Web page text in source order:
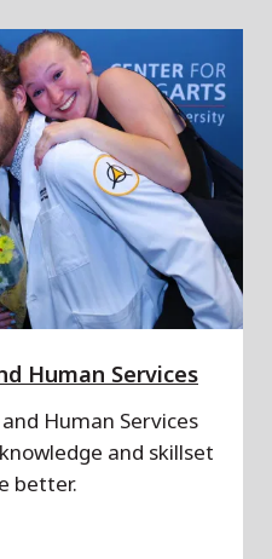
Human Services
Human Services
and skillset
better.